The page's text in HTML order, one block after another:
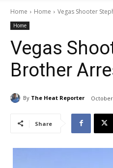
Home Home Vegas Shooter
Home
Vegas
Brother
By The Heat Reporter October
Share